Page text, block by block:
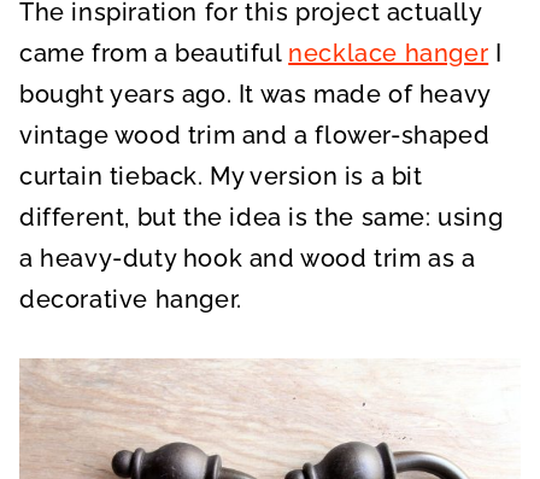
The inspiration for this project actually
came from a beautiful necklace hanger I
bought years ago. It was made of heavy
vintage wood trim and a flower-shaped
curtain tieback. My version is a bit
different, but the idea is the same: using
a heavy-duty hook and wood trim as a
decorative hanger.